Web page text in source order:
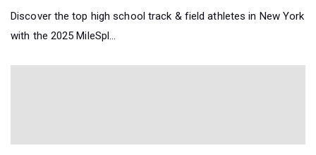
Discover the top high school track & field athletes in New York
with the 2025 MileSpl...